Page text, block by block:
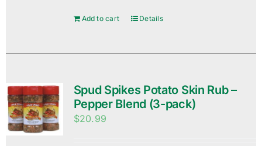
Add to cart Details
Spud Spikes Potato Skin Rub –
Pepper Blend (3-pack)
$20.99